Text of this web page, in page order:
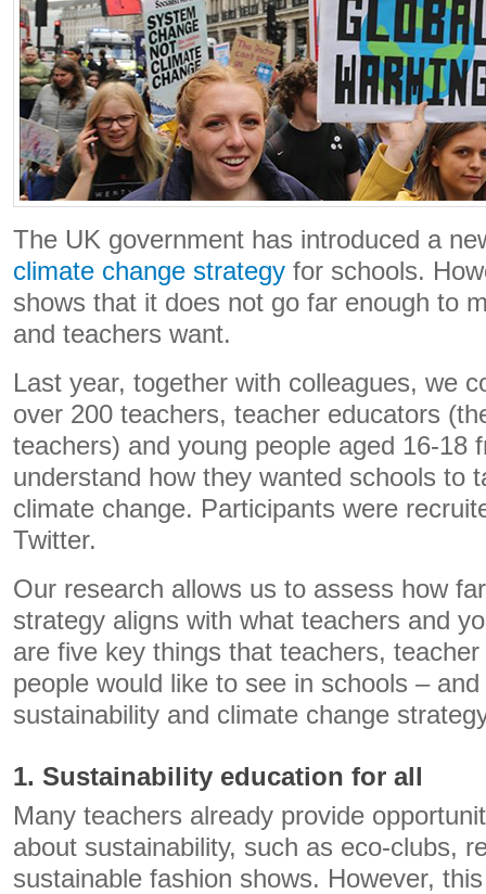
The UK government has introduced a
climate change strategy for schools.
shows that it does not go far enough to
and teachers want.
Last year, together with colleagues, we
over 200 teachers, teacher educators
teachers) and young people aged 16-18
understand how they wanted schools to
climate change. Participants were
Twitter.
Our research allows us to assess how
strategy aligns with what teachers and
are five key things that teachers,
people would like to see in schools –
sustainability and climate change
1. Sustainability education for all
Many teachers already provide
about sustainability, such as eco-clubs,
sustainable fashion shows. However,